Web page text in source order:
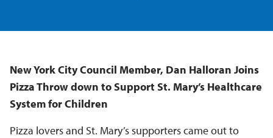
New York City Council Member, Dan Halloran Joins
Pizza Throw down to Support St. Mary’s Healthcare
System for Children
Pizza lovers and St. Mary’s supporters came out to